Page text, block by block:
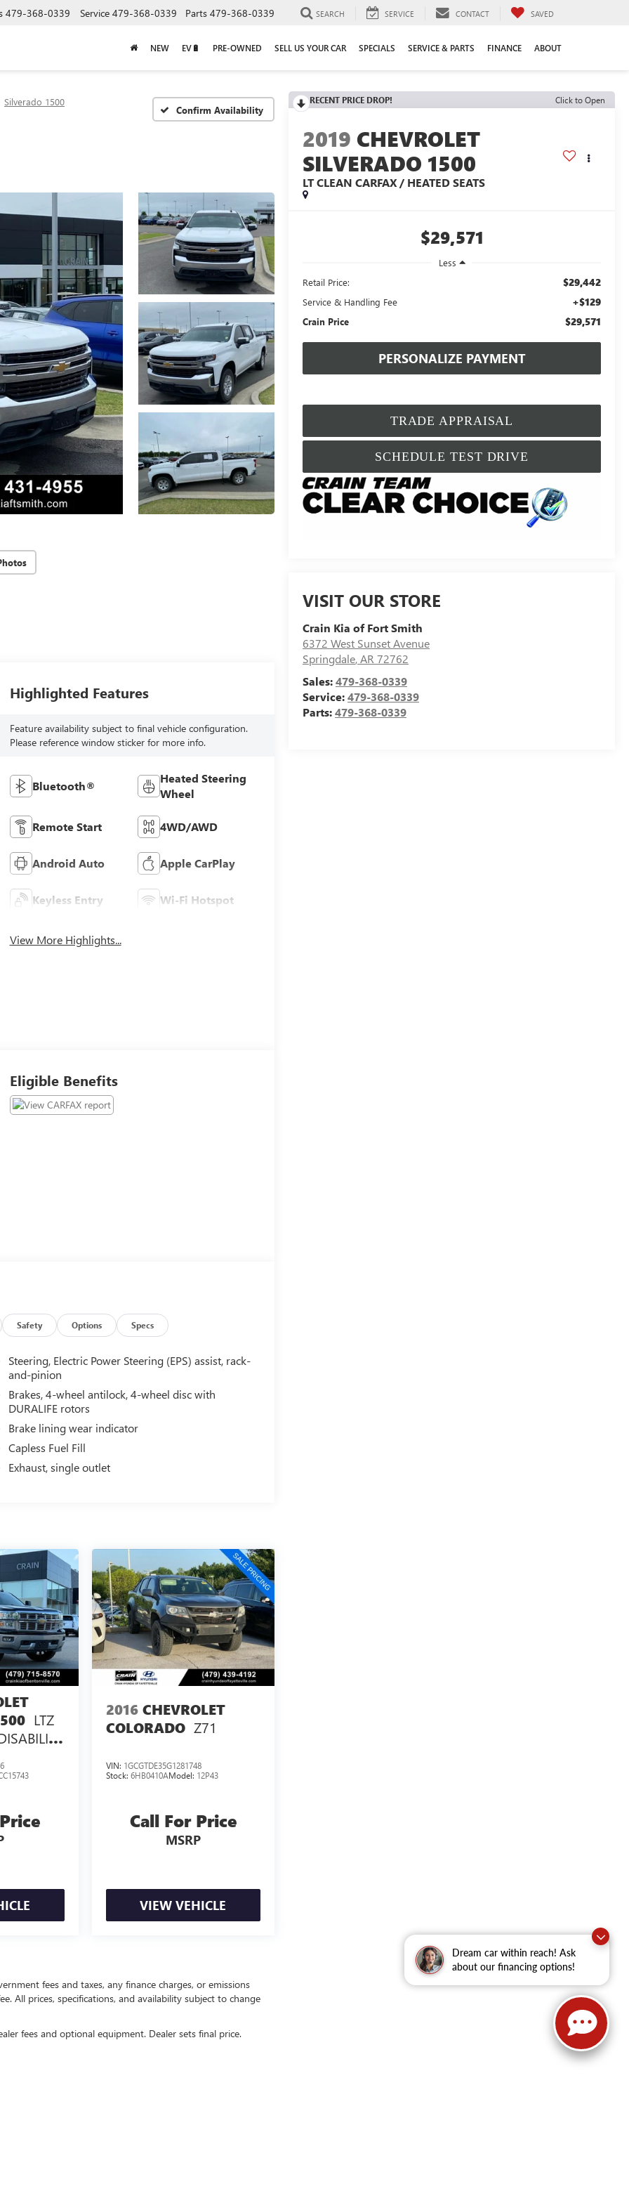
Dream car within reach! Ask
about our financing options!
479-368-0339 Service 479-368-0339 Parts 479-368-0339 SEARCH SERVICE CONTACT SAVED
NEW EV🔋 PRE-OWNED SELL US YOUR CAR SPECIALS SERVICE & PARTS FINANCE ABOUT
Silverado 1500
Confirm Availability
RECENT PRICE DROP! Click to Open
2019 CHEVROLET
SILVERADO 1500
LT CLEAN CARFAX / HEATED SEATS
$29,571
Less
Retail Price:
$29,442
Service & Handling Fee +$129
Crain Price $29,571
PERSONALIZE PAYMENT
TRADE APPRAISAL
SCHEDULE TEST DRIVE
VISIT OUR STORE
Crain Kia of Fort Smith
6372 West Sunset Avenue
Springdale,AR72762
Sales:479-368-0339
Service:479-368-0339
Parts:479-368-0339
Highlighted Features
Feature availability subject to final vehicle configuration.
Please reference window sticker for more info.
Bluetooth®
Heated Steering
Wheel
Remote Start 4WD/AWD
Android Auto Apple CarPlay
Keyless Entry Wi-Fi Hotspot
View More Highlights...
Eligible Benefits
Safety Options Specs
Steering, Electric Power Steering (EPS) assist, rack-
and-pinion
Brakes, 4-wheel antilock, 4-wheel disc with
DURALIFE rotors
Brake lining wear indicator
Capless Fuel Fill
Exhaust, single outlet
LTZ
2016 CHEVROLET
COLORADO Z71
VIN: 1GCGTDE35G1281748
Stock: 6HB0410AModel: 12P43
Call For Price
MSRP
VIEW VEHICLE
fees and taxes, any finance charges, or emissions
All prices, specifications, and availability subject to change
fees and optional equipment. Dealer sets final price.